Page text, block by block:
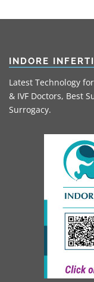
INDORE
Latest Technology
& IVF Doctors, Best
Surrogacy.